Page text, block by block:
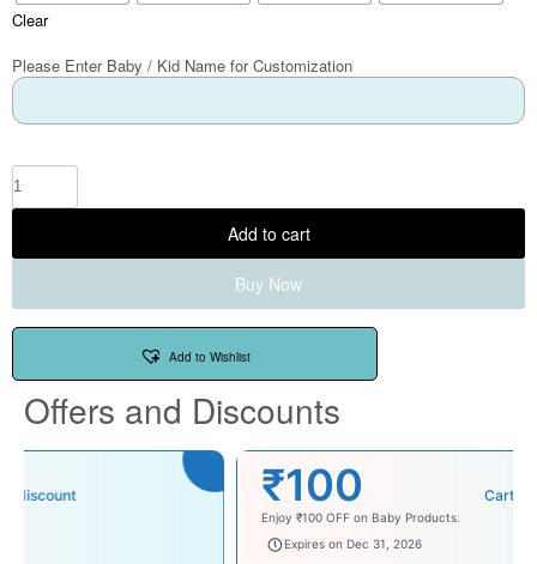
Clear
Please Enter Baby / Kid Name for Customization
Add to cart
Buy Now
Add to Wishlist
Offers and Discounts
₹100 Cart discount